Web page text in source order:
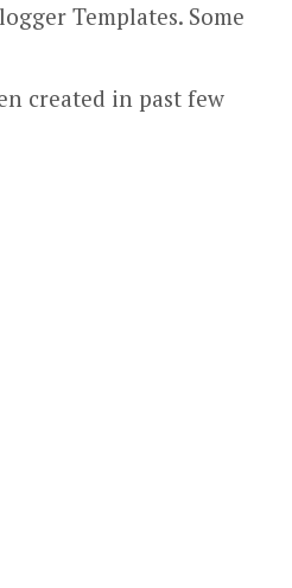
Templates. Some
created in past few